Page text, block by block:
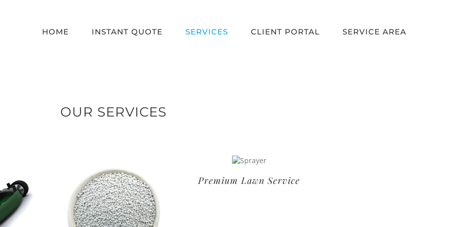
HOME INSTANT QUOTE SERVICES CLIENT PORTAL SERVICE AREA
OUR SERVICES
Premium Lawn Service